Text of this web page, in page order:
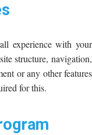
experience with your
structure, navigation,
or any other features
for this.